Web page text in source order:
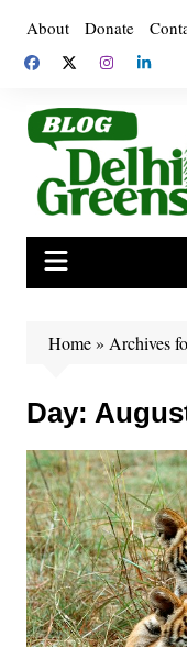
content
About Donate
Home» Archives
Day: